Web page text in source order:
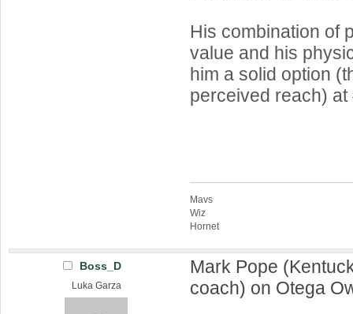
His combination of
value and his
him a solid option
perceived reach) at
Mavs
Wiz
Hornet
Boss_D
Luka Garza
Mark Pope
coach) on Otega